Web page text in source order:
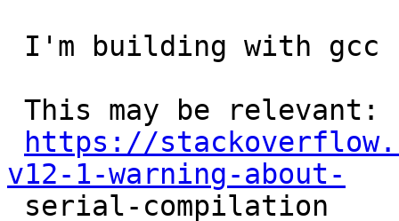
https://
v12-1-warning-about-